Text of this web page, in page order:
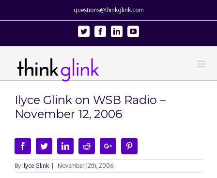
questions@thinkglink.com
Twitter FacebookLinkedinYoutube
Ilyce Glink on WSB Radio –
November 12, 2006
FacebookTwitterLinkedinRedditGoogle+
By Ilyce Glink November 12th, 2006